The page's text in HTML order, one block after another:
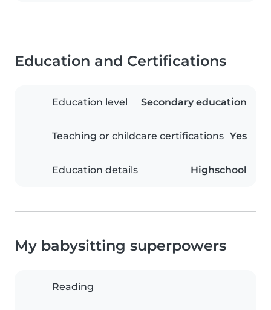
Education and Certifications
Education level Secondary education
Teaching or childcare certifications Yes
Education details Highschool
My babysitting superpowers
Reading